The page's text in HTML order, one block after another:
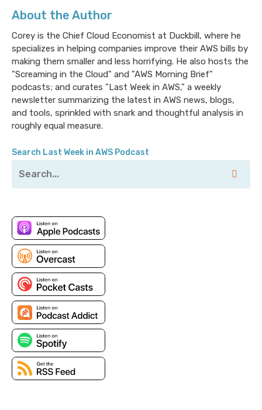
About the Author
Corey is the Chief Cloud Economist at Duckbill, where he
specializes in helping companies improve their AWS bills by
making them smaller and less horrifying. He also hosts the
"Screaming in the Cloud" and "AWS Morning Brief"
podcasts; and curates "Last Week in AWS," a weekly
newsletter summarizing the latest in AWS news, blogs,
and tools, sprinkled with snark and thoughtful analysis in
roughly equal measure.
Search Last Week in AWS Podcast